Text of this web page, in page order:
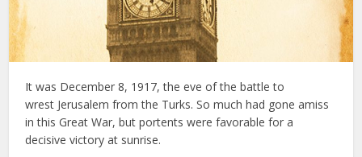
It was December 8, 1917, the eve of the battle to
wrest Jerusalem from the Turks. So much had gone amiss
in this Great War, but portents were favorable for a
decisive victory at sunrise.